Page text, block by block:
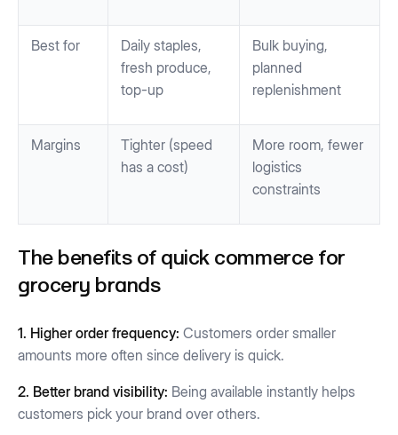
Best for
Daily staples,
fresh produce,
top-up
Bulk buying,
planned
replenishment
Margins
Tighter (speed
has a cost)
More room, fewer
logistics
constraints
The benefits of quick commerce for
grocery brands
1. Higher order frequency: Customers order smaller
amounts more often since delivery is quick.
2. Better brand visibility: Being available instantly helps
customers pick your brand over others.